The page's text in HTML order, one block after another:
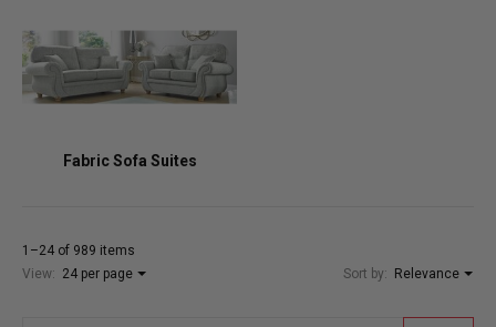
Fabric Sofa Suites
1–24 of 989 items
View: 24 per page Sort by: Relevance